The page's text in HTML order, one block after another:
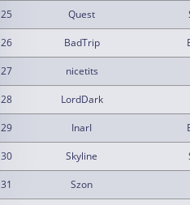
25 Quest
26 BadTrip
27 nicetits
28 LordDark
29 InarI
30 Skyline
31 Szon